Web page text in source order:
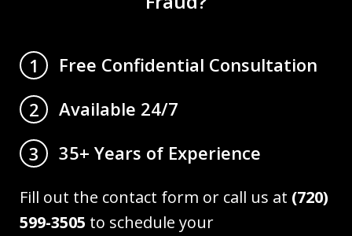
1
Free Confidential Consultation
2
Available 24/7
3
35+ Years of Experience
Fill out the contact form or call us at (720)
599-3505 to schedule your